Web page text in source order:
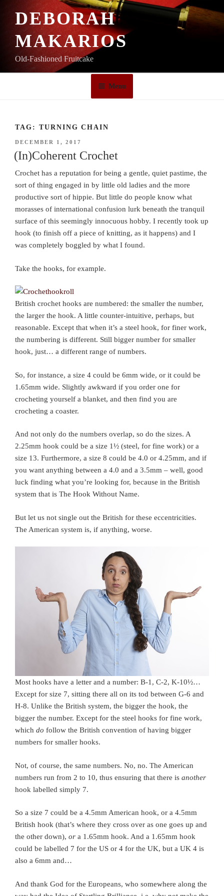
DEBORAH
MAKARIOS
Old-Fashioned Fruitcake
Menu
TAG: TURNING CHAIN
POSTED
ON
DECEMBER 1, 2017
(In)Coherent Crochet
Crochet has a reputation for being a gentle, quiet pastime, the
sort of thing engaged in by little old ladies and the more
productive sort of hippie. But little do people know what
morasses of international confusion lurk beneath the tranquil
surface of this seemingly innocuous hobby. I recently took up
hook (to finish off a piece of knitting, as it happens) and I
was completely boggled by what I found.
Take the hooks, for example.
British crochet hooks are numbered: the smaller the number,
the larger the hook. A little counter-intuitive, perhaps, but
reasonable. Except that when it’s a steel hook, for finer work,
the numbering is different. Still bigger number for smaller
hook, just… a different range of numbers.
So, for instance, a size 4 could be 6mm wide, or it could be
1.65mm wide. Slightly awkward if you order one for
crocheting yourself a blanket, and then find you are
crocheting a coaster.
And not only do the numbers overlap, so do the sizes. A
2.25mm hook could be a size 1½ (steel, for fine work) or a
size 13. Furthermore, a size 8 could be 4.0 or 4.25mm, and if
you want anything between a 4.0 and a 3.5mm – well, good
luck finding what you’re looking for, because in the British
system that is The Hook Without Name.
But let us not single out the British for these eccentricities.
The American system is, if anything, worse.
Most hooks have a letter and a number: B-1, C-2, K-10½…
Except for size 7, sitting there all on its tod between G-6 and
H-8. Unlike the British system, the bigger the hook, the
bigger the number. Except for the steel hooks for fine work,
which do follow the British convention of having bigger
numbers for smaller hooks.
Not, of course, the same numbers. No, no. The American
numbers run from 2 to 10, thus ensuring that there is another
hook labelled simply 7.
So a size 7 could be a 4.5mm American hook, or a 4.5mm
British hook (that’s where they cross over as one goes up and
the other down), or a 1.65mm hook. And a 1.65mm hook
could be labelled 7 for the US or 4 for the UK, but a UK 4 is
also a 6mm and…
And thank God for the Europeans, who somewhere along the